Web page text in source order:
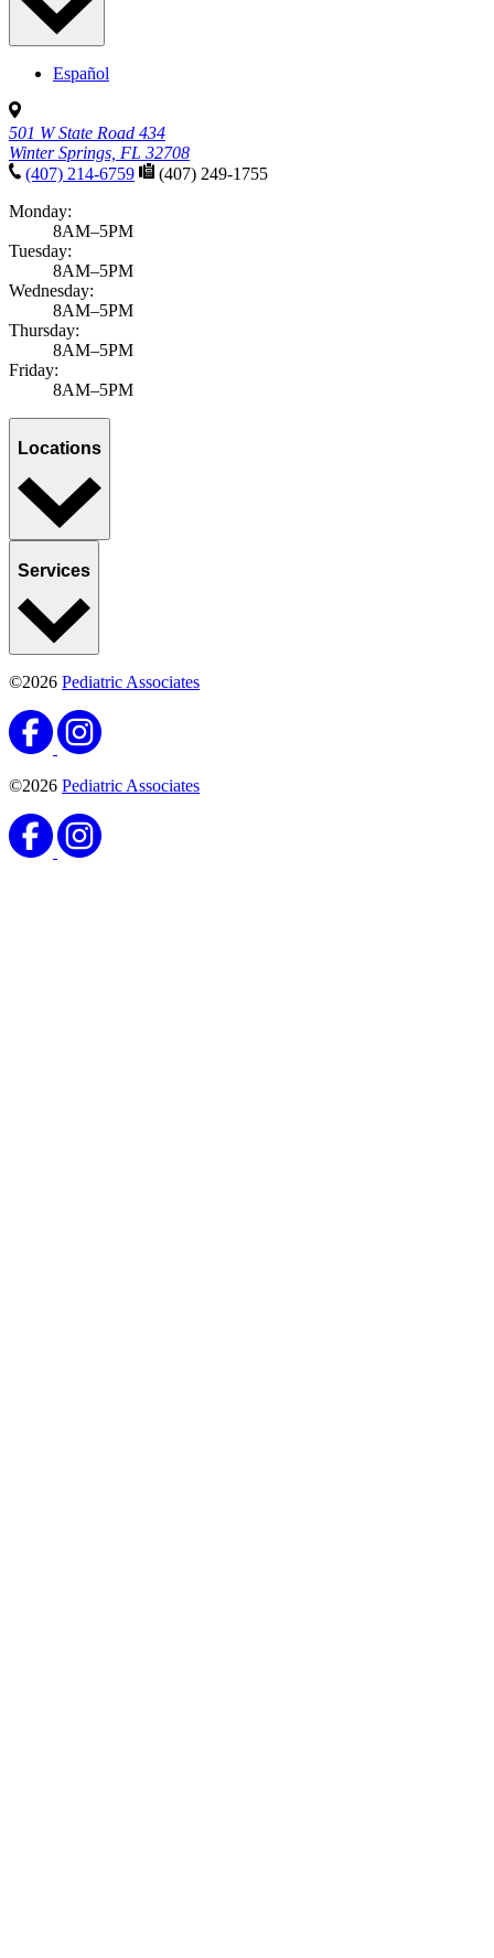
Español
501 W State Road 434
Winter Springs, FL 32708
(407) 214-6759
(407) 249-1755
Monday:
8AM–5PM
Tuesday:
8AM–5PM
Wednesday:
8AM–5PM
Thursday:
8AM–5PM
Friday:
8AM–5PM
Locations
Services
©2026 Pediatric Associates
©2026 Pediatric Associates